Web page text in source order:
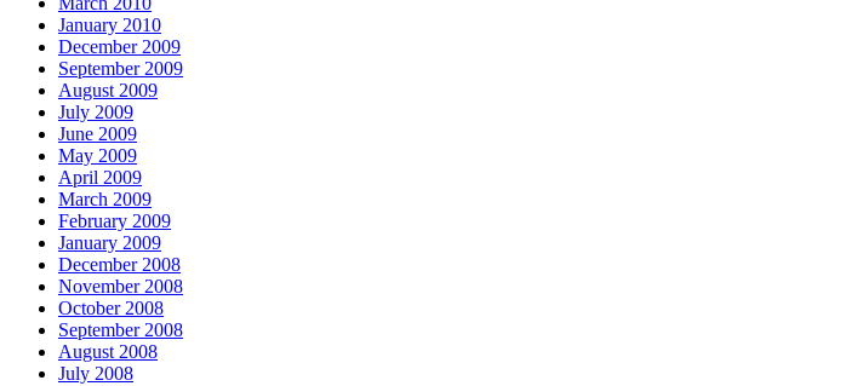
January 2010
December 2009
September 2009
August 2009
July 2009
June 2009
May 2009
April 2009
March 2009
February 2009
January 2009
December 2008
November 2008
October 2008
September 2008
August 2008
July 2008